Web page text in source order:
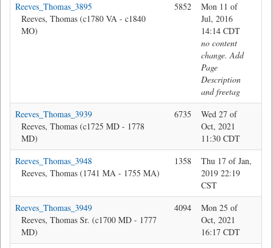
Reeves_Thomas_3895
Reeves, Thomas (c1780 VA - c1840
MO)
5852
Mon 11 of
Jul, 2016
14:14 CDT
no content
change. Add
Page
Description
and freetag
Reeves_Thomas_3939
Reeves, Thomas (c1725 MD - 1778
MD)
6735
Wed 27 of
Oct, 2021
11:30 CDT
Reeves_Thomas_3948
Reeves, Thomas (1741 MA - 1755 MA)
1358
Thu 17 of Jan,
2019 22:19
CST
Reeves_Thomas_3949
Reeves, Thomas Sr. (c1700 MD - 1777
MD)
4094
Mon 25 of
Oct, 2021
16:17 CDT